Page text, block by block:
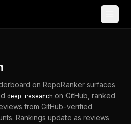
on RepoRanker surfaces
deep-research on GitHub, ranked
from GitHub-verified
Rankings update as reviews